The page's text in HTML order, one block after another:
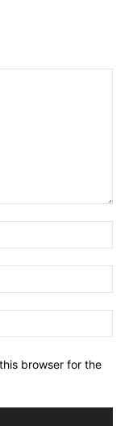
browser for the